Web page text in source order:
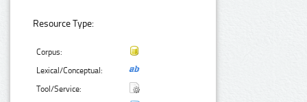
Resource Type:
Corpus:
Lexical/Conceptual:
Tool/Service: